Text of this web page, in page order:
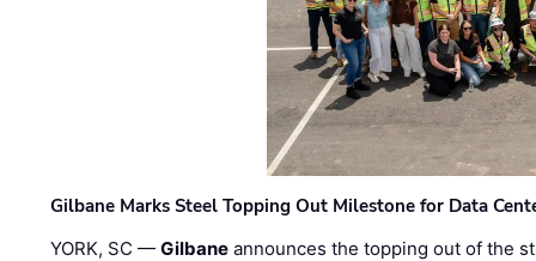
Gilbane Marks Steel Topping Out Milestone for Data
YORK, SC —Gilbane announces the topping out of the